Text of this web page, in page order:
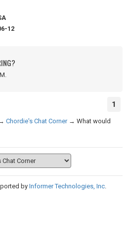
12
1
Chordie's Chat Corner → What would
byInformer Technologies, Inc.